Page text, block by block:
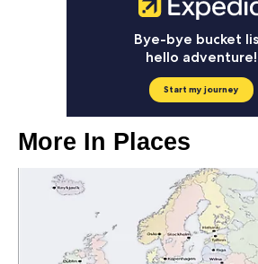
More In Places